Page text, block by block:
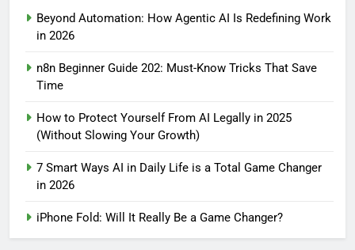
Beyond Automation: How Agentic AI Is Redefining Work
in 2026
n8n Beginner Guide 202: Must-Know Tricks That Save
Time
How to Protect Yourself From AI Legally in 2025
(Without Slowing Your Growth)
7 Smart Ways AI in Daily Life is a Total Game Changer
in 2026
iPhone Fold: Will It Really Be a Game Changer?